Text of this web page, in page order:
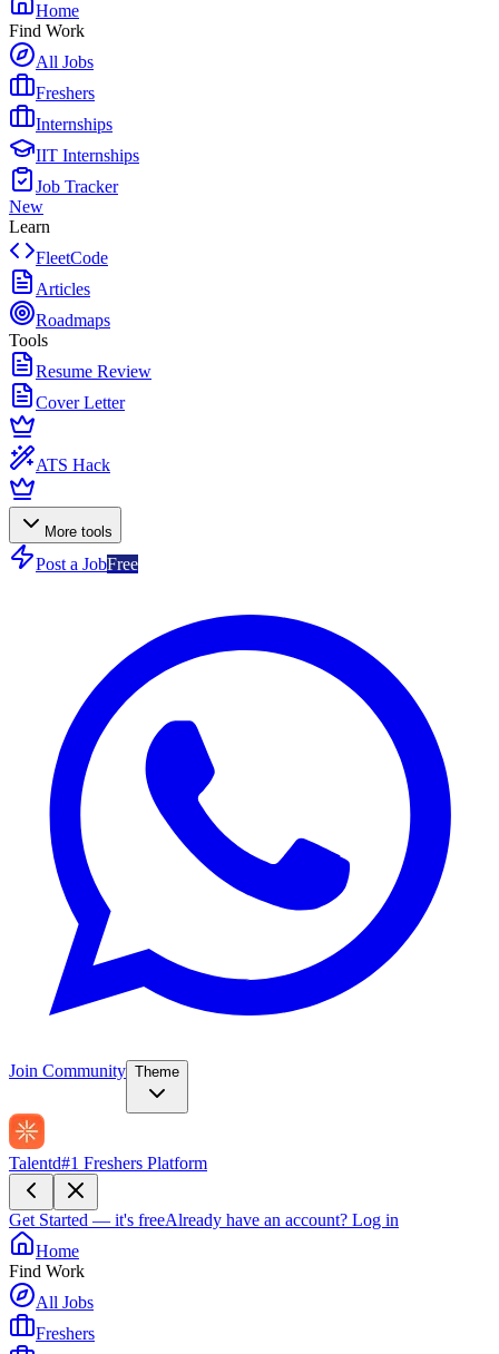
Home
Find Work
All Jobs
Freshers
Internships
IIT Internships
Job Tracker
New
Learn
FleetCode
Articles
Roadmaps
Tools
Resume Review
Cover Letter
ATS Hack
More tools
Post a JobFree
Join Community Theme
Talentd#1 Freshers Platform
Get Started — it's freeAlready have an account? Log in
Home
Find Work
All Jobs
Freshers